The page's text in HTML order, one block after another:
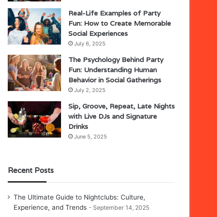
Real-Life Examples of Party
Fun: How to Create Memorable
Social Experiences
July 6, 2025
The Psychology Behind Party
Fun: Understanding Human
Behavior in Social Gatherings
July 2, 2025
Sip, Groove, Repeat, Late Nights
with Live DJs and Signature
Drinks
June 5, 2025
Recent Posts
The Ultimate Guide to Nightclubs: Culture,
Experience, and Trends
September 14, 2025